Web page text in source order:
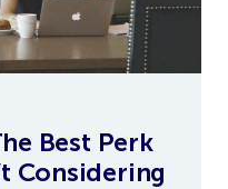
Best Perk
Considering